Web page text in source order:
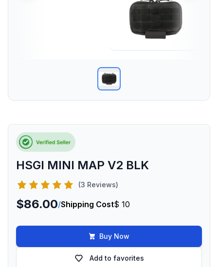
HSGI MINI MAP V2 BLK
(3 Reviews)
$86.00/Shipping Cost$ 10
Buy Now
Add to favorites